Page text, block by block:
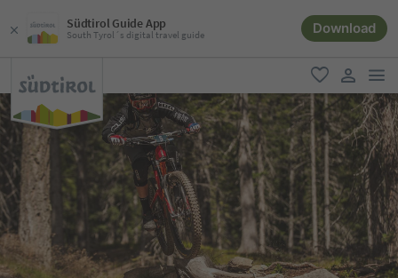
Südtirol Guide App
South Tyrol´s digital travel guide Download
favorite
user link